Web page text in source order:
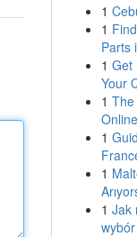
1
1
Parts
1 Get
Your
1
1
1
1 Jak